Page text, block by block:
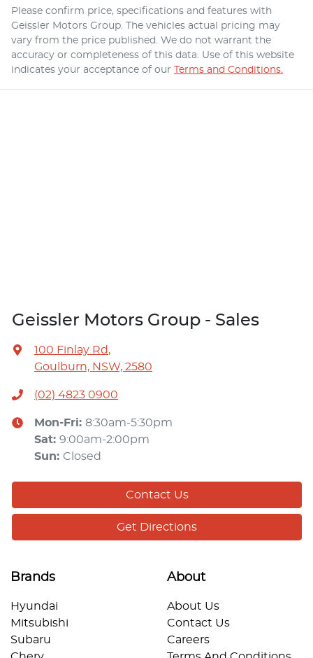
Please confirm price, specifications and features with
Geissler Motors Group. The vehicles actual pricing may
vary from the price published. We do not warrant the
accuracy or completeness of this data. Use of this website
indicates your acceptance of our Terms and Conditions.
Geissler Motors Group - Sales
100 Finlay Rd,
Goulburn, NSW, 2580
(02) 4823 0900
Mon-Fri: 8:30am-5:30pm
Sat: 9:00am-2:00pm
Sun: Closed
Contact Us
Get Directions
Brands
Hyundai
Mitsubishi
Subaru
About
About Us
Contact Us
Careers